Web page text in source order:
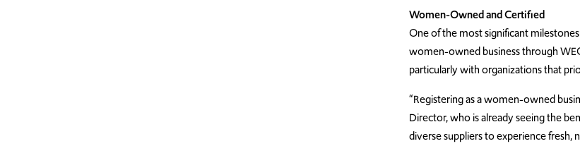
Women-Owned and Certified
One of the most significant
women-owned business through
particularly with organizations that
“Registering as a women-owned
Director, who is already seeing the
diverse suppliers to experience fresh,